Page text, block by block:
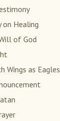
on Healing
of God
Wings as Eagles